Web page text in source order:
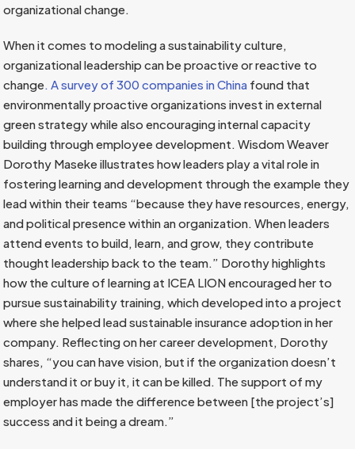
organizational change.
When it comes to modeling a sustainability culture,
organizational leadership can be proactive or reactive to
change . A survey of 300 companies in China found that
environmentally proactive organizations invest in external
green strategy while also encouraging internal capacity
building through employee development. Wisdom Weaver
Dorothy Maseke illustrates how leaders play a vital role in
fostering learning and development through the example they
lead within their teams “because they have resources, energy,
and political presence within an organization. When leaders
attend events to build, learn, and grow, they contribute
thought leadership back to the team.” Dorothy highlights
how the culture of learning at ICEA LION encouraged her to
pursue sustainability training, which developed into a project
where she helped lead sustainable insurance adoption in her
company. Reflecting on her career development, Dorothy
shares, “you can have vision, but if the organization doesn’t
understand it or buy it, it can be killed. The support of my
employer has made the difference between [the project’s]
success and it being a dream.”